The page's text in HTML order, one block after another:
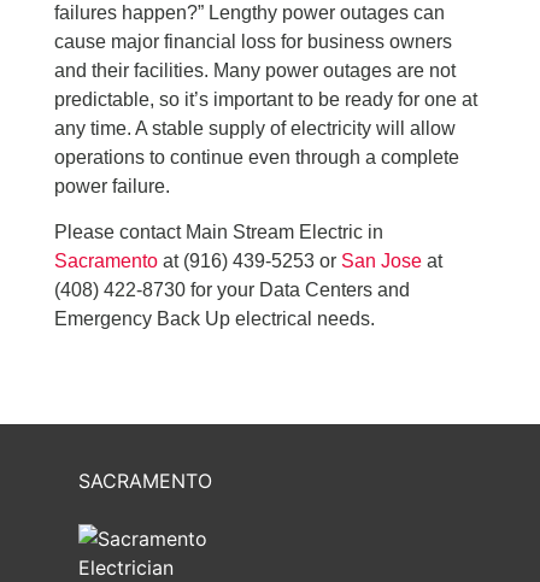
failures happen?” Lengthy power outages can
cause major financial loss for business owners
and their facilities. Many power outages are not
predictable, so it’s important to be ready for one at
any time. A stable supply of electricity will allow
operations to continue even through a complete
power failure.
Please contact Main Stream Electric in
Sacramento at (916) 439-5253 or San Jose at
(408) 422-8730 for your Data Centers and
Emergency Back Up electrical needs.
SACRAMENTO